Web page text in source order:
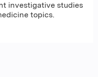
investigative studies
topics.